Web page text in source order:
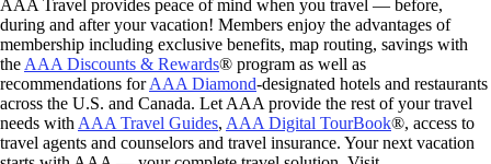
AAA Travel provides peace of mind when you travel — before,
during and after your vacation! Members enjoy the advantages of
membership including exclusive benefits, map routing, savings with
the AAA Discounts & Rewards® program as well as
recommendations forAAA Diamond-designated hotels and restaurants
across the U.S. and Canada. Let AAA provide the rest of your travel
needs with AAA Travel Guides, AAA Digital TourBook®, access to
travel agents and counselors and travel insurance. Your next vacation